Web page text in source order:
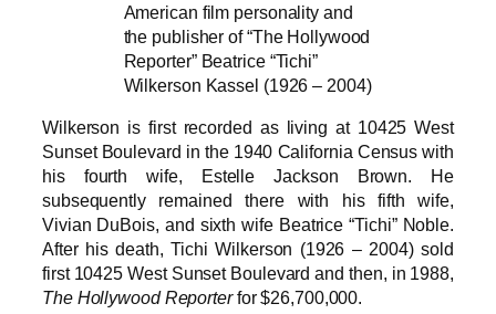
American film personality and
the publisher of “The Hollywood
Reporter” Beatrice “Tichi”
Wilkerson Kassel (1926 – 2004)
Wilkerson is first recorded as living at 10425 West
Sunset Boulevard in the 1940 California Census with
his fourth wife, Estelle Jackson Brown. He
subsequently remained there with his fifth wife,
Vivian DuBois, and sixth wife Beatrice “Tichi” Noble.
After his death, Tichi Wilkerson (1926 – 2004) sold
first 10425 West Sunset Boulevard and then, in 1988,
The Hollywood Reporterfor $26,700,000.